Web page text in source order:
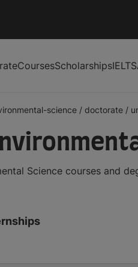
CoursesScholarshipsIELTS
science / doctorate /
Science courses and